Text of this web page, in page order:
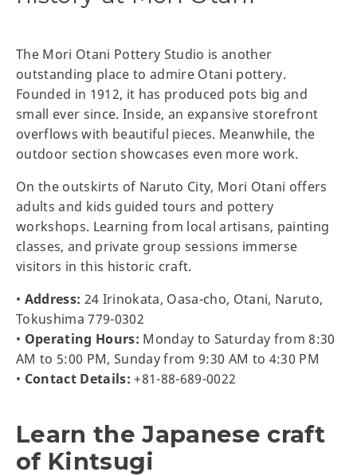
The Mori Otani Pottery Studio is another
outstanding place to admire Otani pottery.
Founded in 1912, it has produced pots big and
small ever since. Inside, an expansive storefront
overflows with beautiful pieces. Meanwhile, the
outdoor section showcases even more work.
On the outskirts of Naruto City, Mori Otani offers
adults and kids guided tours and pottery
workshops. Learning from local artisans, painting
classes, and private group sessions immerse
visitors in this historic craft.
• Address: 24 Irinokata, Oasa-cho, Otani, Naruto,
Tokushima 779-0302
• Operating Hours: Monday to Saturday from 8:30
AM to 5:00 PM, Sunday from 9:30 AM to 4:30 PM
• Contact Details: +81-88-689-0022
Learn the Japanese craft
of Kintsugi